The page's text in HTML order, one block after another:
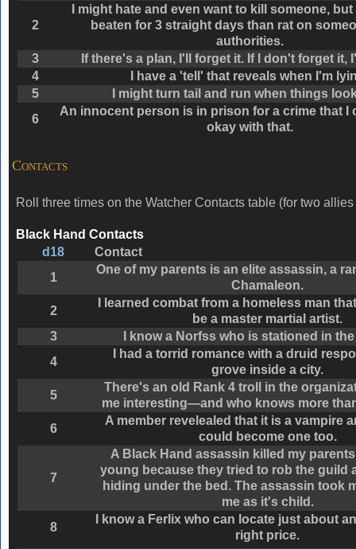
2
I might hate and even want to kill someone,
beaten for 3 straight days than rat on
authorities.
3
If there's a plan, I'll forget it. If I don't forget it,
4
I have a 'tell' that reveals when I'm
5
I might turn tail and run when things
6
An innocent person is in prison for a crime that I
okay with that.
Contacts
Roll three times on the Watcher Contacts table (for two
Black Hand Contacts
d18
Contact
1
One of my parents is an elite assassin, a
Chamaleon.
2
I learned combat from a homeless man
be a master martial artist.
3
I know a Norfss who is stationed in
4
I had a torrid romance with a druid
grove inside a city.
5
There's an old Rank 4 troll in the
me interesting—and who knows more
6
A member revelealed that it is a vampire
could become one too.
7
A Black Hand assassin killed my
young because they tried to rob the guild
hiding under the bed. The assassin took
me as it's child.
8
I know a Ferlix who can locate just about
right price.